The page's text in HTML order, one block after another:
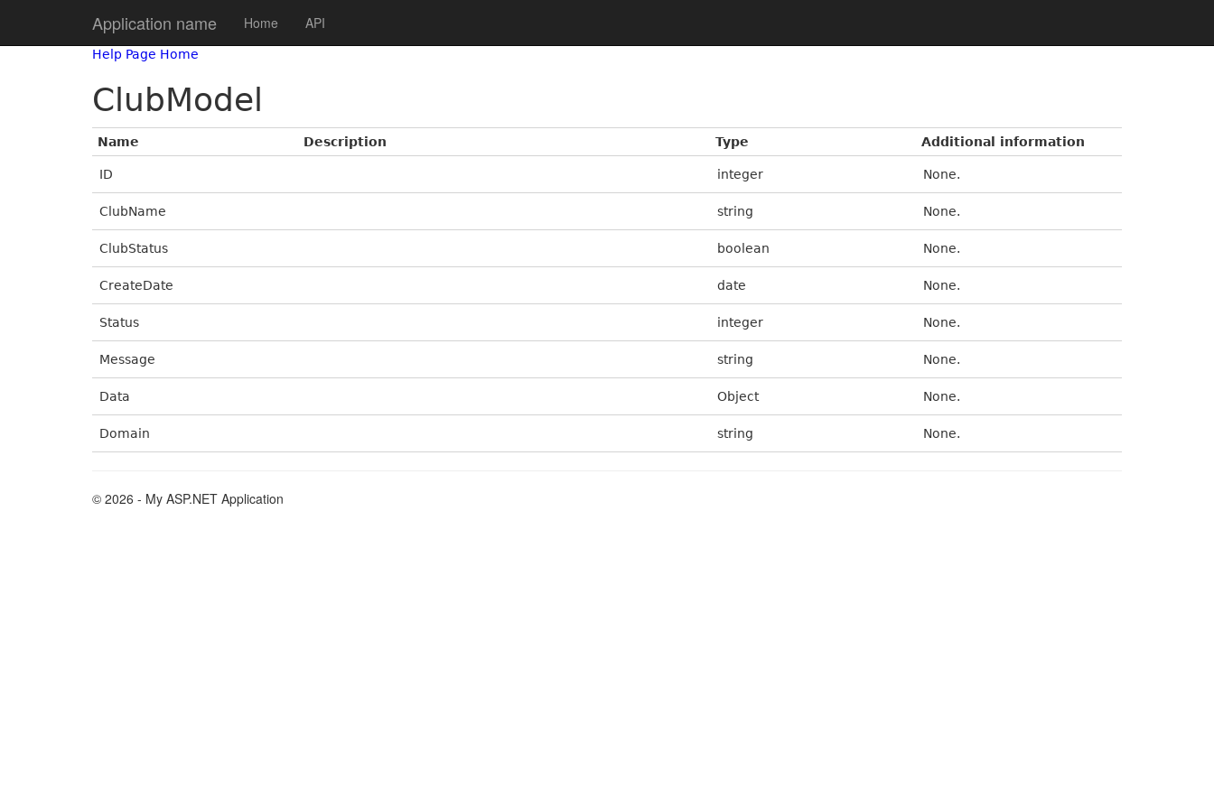
Application name Home API
Help Page Home
ClubModel
Name Description Type Additional information
ID integer None.
ClubName string None.
ClubStatus boolean None.
CreateDate date None.
Status integer None.
Message string None.
Data Object None.
Domain string None.
© 2026 - My ASP.NET Application